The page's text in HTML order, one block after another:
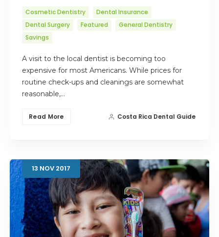
Cosmetic Dentistry
Dental Insurance
Dental Surgery
Featured
General Dentistry
Savings
A visit to the local dentist is becoming too
expensive for most Americans. While prices for
routine check-ups and cleanings are somewhat
reasonable,…
Read More Costa Rica Dental Guide
13 NOV 2017